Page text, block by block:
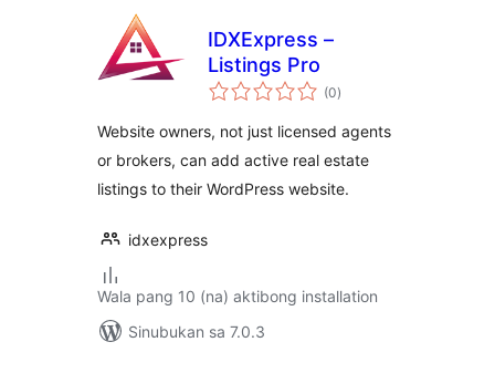
IDXExpress –
Listings Pro
(0kabuuang
ratings
)
Website owners, not just licensed agents
or brokers, can add active real estate
listings to their WordPress website.
idxexpress
Wala pang 10 (na) aktibong installation
Sinubukan sa 7.0.3